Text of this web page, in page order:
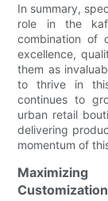
In summary,
role in the
combination of
excellence,
them as
to thrive in
continues to
urban retail
delivering
momentum of